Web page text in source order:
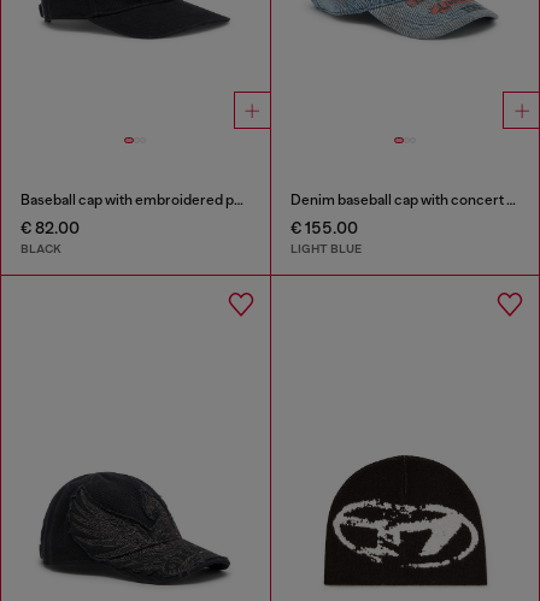
Baseball cap with embroidered patches
€ 82.00
BLACK
Denim baseball cap with concert graphics
€ 155.00
LIGHT BLUE